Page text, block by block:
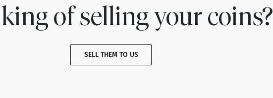
of selling your coins?
SELL THEM TO US